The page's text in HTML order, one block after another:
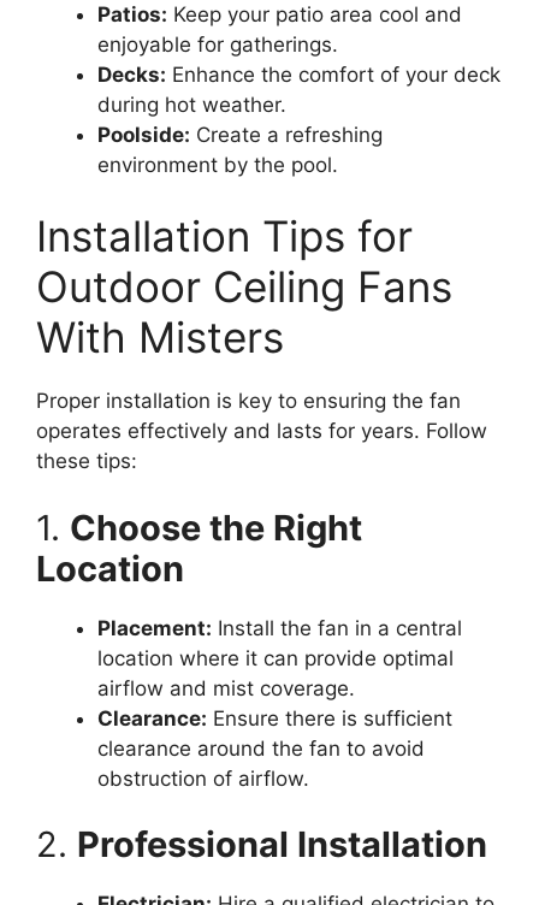
Patios: Keep your patio area cool and
enjoyable for gatherings.
Decks: Enhance the comfort of your deck
during hot weather.
Poolside: Create a refreshing
environment by the pool.
Installation Tips for
Outdoor Ceiling Fans
With Misters
Proper installation is key to ensuring the fan
operates effectively and lasts for years. Follow
these tips:
1. Choose the Right
Location
Placement: Install the fan in a central
location where it can provide optimal
airflow and mist coverage.
Clearance: Ensure there is sufficient
clearance around the fan to avoid
obstruction of airflow.
2. Professional Installation